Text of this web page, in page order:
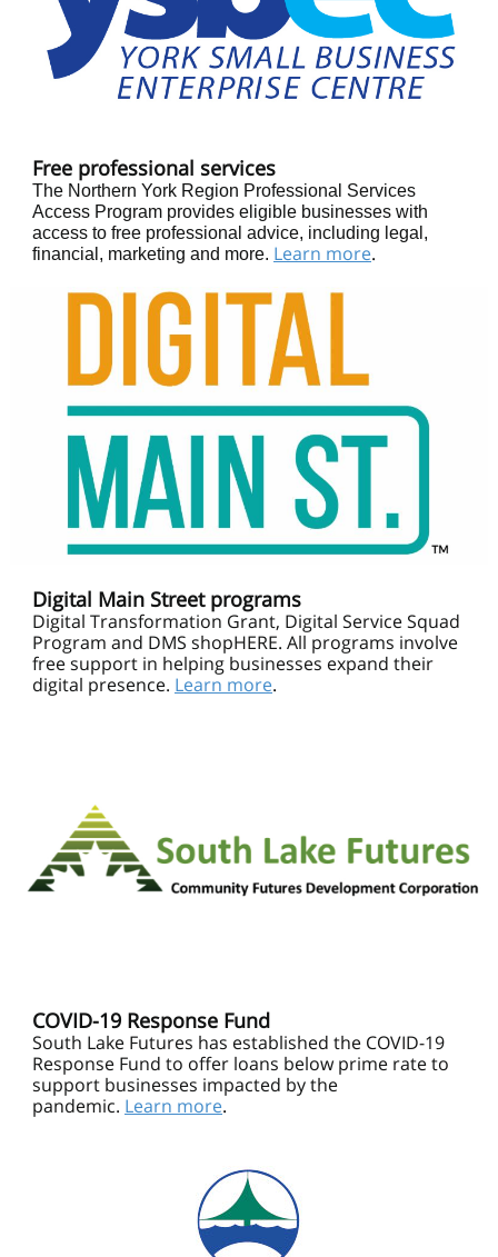
Free professional services
The Northern York Region Professional Services
Access Program provides eligible businesses with
access to free professional advice, including legal,
financial, marketing and more. Learn more.
Digital Main Street programs
Digital Transformation Grant, Digital Service Squad
Program and DMS shopHERE. All programs involve
free support in helping businesses expand their
digital presence. Learn more.
COVID-19 Response Fund
South Lake Futures has established the COVID-19
Response Fund to offer loans below prime rate to
support businesses impacted by the
pandemic. Learn more.